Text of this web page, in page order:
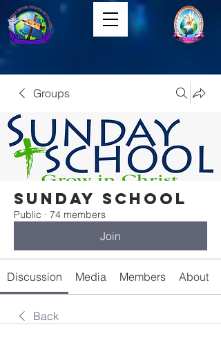
Groups
Sunday School
Public · 74 members
Join
Discussion Media Members About
Back